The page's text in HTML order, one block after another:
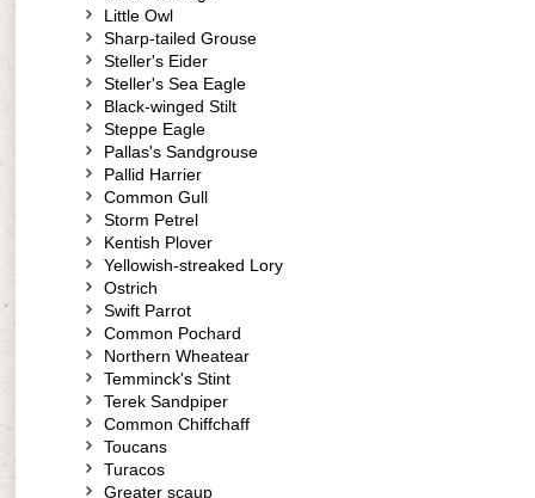
Little Owl
Sharp-tailed Grouse
Steller's Eider
Steller's Sea Eagle
Black-winged Stilt
Steppe Eagle
Pallas's Sandgrouse
Pallid Harrier
Common Gull
Storm Petrel
Kentish Plover
Yellowish-streaked Lory
Ostrich
Swift Parrot
Common Pochard
Northern Wheatear
Temminck's Stint
Terek Sandpiper
Common Chiffchaff
Toucans
Turacos
Greater scaup